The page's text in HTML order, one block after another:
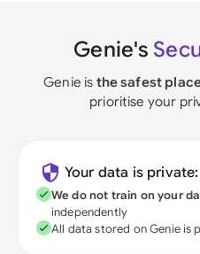
Genie's
Genie is the safest
prioritise your
Your data is private:
We do not train on your
independently
All data stored on Genie is